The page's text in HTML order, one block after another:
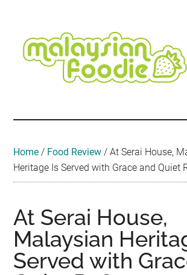
content
secondary
menu
primary
sidebar
secondary
sidebar
footer
Travel
•
Home / Food Review /At Serai House,
Heritage Is Served with Grace and Quiet
At Serai House,
Malaysian
Served with